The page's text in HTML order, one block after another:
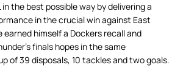
in the best possible way by delivering a
in the crucial win against East
earned himself a Dockers recall and
finals hopes in the same
of 39 disposals, 10 tackles and two goals.